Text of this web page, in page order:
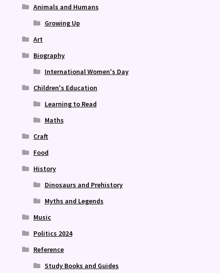
Animals and Humans
Growing Up
Art
Biography
International Women's Day
Children's Education
Learning to Read
Maths
Craft
Food
History
Dinosaurs and Prehistory
Myths and Legends
Music
Politics 2024
Reference
Study Books and Guides